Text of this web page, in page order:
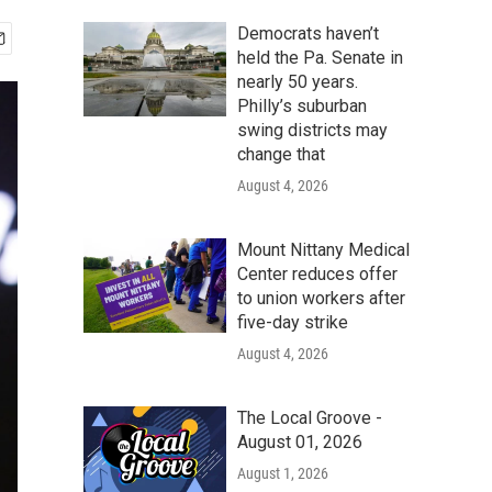
Democrats haven’t
held the Pa. Senate in
nearly 50 years.
Philly’s suburban
swing districts may
change that
August 4, 2026
Mount Nittany Medical
Center reduces offer
to union workers after
five-day strike
August 4, 2026
The Local Groove -
August 01, 2026
August 1, 2026